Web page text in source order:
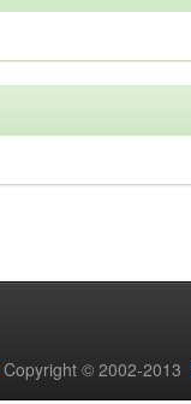
Copyright © 2002-2013